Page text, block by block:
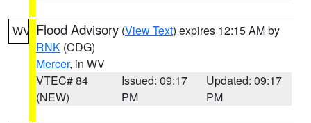
WV Flood Advisory (View Text) expires 12:15 AM by
RNK (CDG)
Mercer, in WV
VTEC# 84
(NEW)
Issued: 09:17
PM
Updated: 09:17
PM